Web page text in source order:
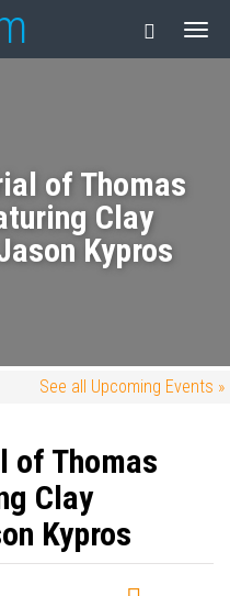
of Thomas
Clay
Kypros
See all Upcoming Events »
of Thomas
Clay
Kypros